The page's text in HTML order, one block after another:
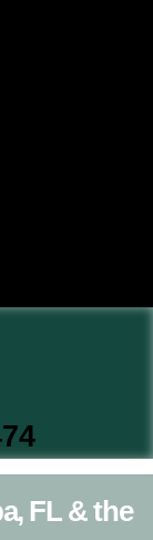
FL & the